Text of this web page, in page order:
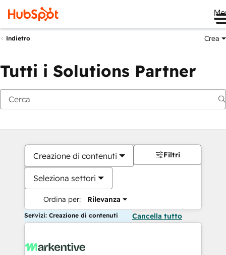
Indietro Crea
Tutti i Solutions Partner
Creazione di contenuti
Seleziona settori
Ordina per: Rilevanza
Filtri
Servizi: Creazione di contenuti Cancella tutto